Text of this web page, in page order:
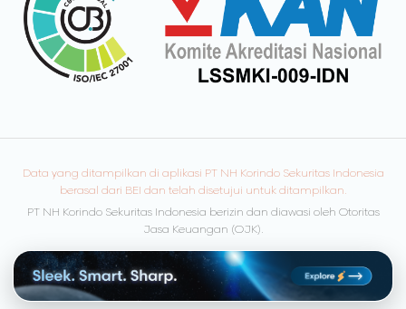
Data yang ditampilkan di aplikasi PT NH Korindo Sekuritas Indonesia
berasal dari BEI dan telah disetujui untuk ditampilkan.
PT NH Korindo Sekuritas Indonesia berizin dan diawasi oleh Otoritas
Jasa Keuangan (OJK).
© Copyright 2026 NH Korindo Sekuritas. All rights reserved.